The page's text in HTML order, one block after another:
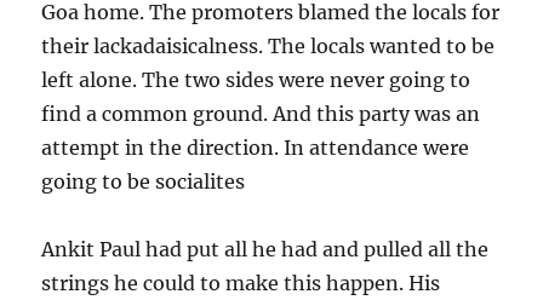
Goa home. The promoters blamed the locals for
their lackadaisicalness. The locals wanted to be
left alone. The two sides were never going to
find a common ground. And this party was an
attempt in the direction. In attendance were
going to be socialites
Ankit Paul had put all he had and pulled all the
strings he could to make this happen. His